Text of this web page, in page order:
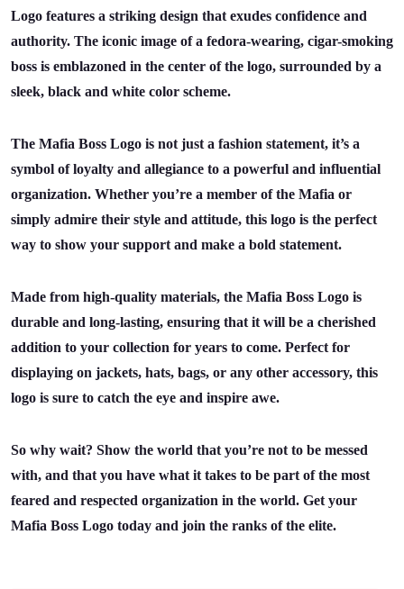
Logo features a striking design that exudes confidence and
authority. The iconic image of a fedora-wearing, cigar-smoking
boss is emblazoned in the center of the logo, surrounded by a
sleek, black and white color scheme.
The Mafia Boss Logo is not just a fashion statement, it’s a
symbol of loyalty and allegiance to a powerful and influential
organization. Whether you’re a member of the Mafia or
simply admire their style and attitude, this logo is the perfect
way to show your support and make a bold statement.
Made from high-quality materials, the Mafia Boss Logo is
durable and long-lasting, ensuring that it will be a cherished
addition to your collection for years to come. Perfect for
displaying on jackets, hats, bags, or any other accessory, this
logo is sure to catch the eye and inspire awe.
So why wait? Show the world that you’re not to be messed
with, and that you have what it takes to be part of the most
feared and respected organization in the world. Get your
Mafia Boss Logo today and join the ranks of the elite.